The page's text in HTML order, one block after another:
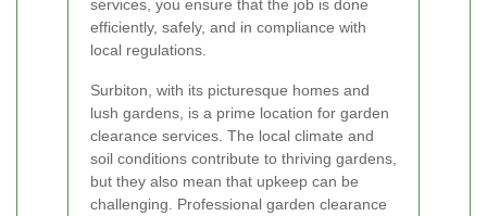
services, you ensure that the job is done
efficiently, safely, and in compliance with
local regulations.
Surbiton, with its picturesque homes and
lush gardens, is a prime location for garden
clearance services. The local climate and
soil conditions contribute to thriving gardens,
but they also mean that upkeep can be
challenging. Professional garden clearance